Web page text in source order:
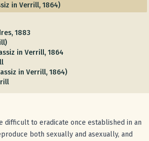
in Verrill, 1864)
1883
in Verrill, 1864
in Verrill, 1864)
difficult to eradicate once established in an
both sexually and asexually, and